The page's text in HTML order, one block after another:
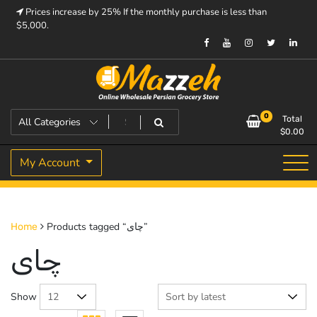
Prices increase by 25% If the monthly purchase is less than
$5,000.
Mazzeh
Prices increase by 25% If the monthly purchase is < $5,000.
0
Total
$0.00
My Account
Home Products tagged “چای”
چای
Show